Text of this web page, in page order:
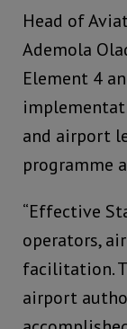
Head of
Ademola
Element 4
and airport
programme
“Effective
operators,
facilitation.
airport